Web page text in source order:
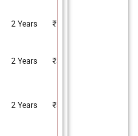
2 Years ₹55,000
2 Years ₹37,000
2 Years ₹37,000